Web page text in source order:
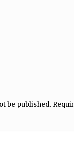
be published.